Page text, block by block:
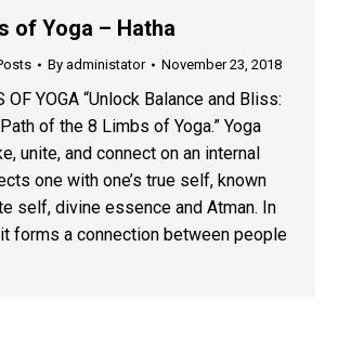
of Yoga – Hatha
By administator November 23, 2018
OF YOGA “Unlock Balance and Bliss:
of the 8 Limbs of Yoga.” Yoga
unite, and connect on an internal
one with one’s true self, known
self, divine essence and Atman. In
forms a connection between people